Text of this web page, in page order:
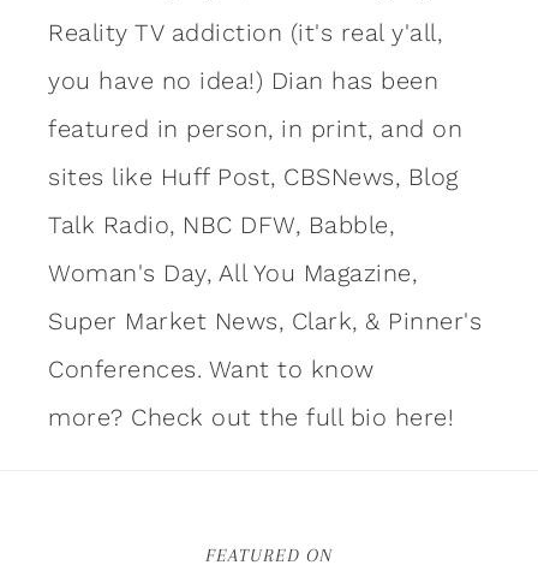
Reality TV addiction (it's real y'all,
you have no idea!) Dian has been
featured in person, in print, and on
sites like Huff Post, CBSNews, Blog
Talk Radio, NBC DFW, Babble,
Woman's Day, All You Magazine,
Super Market News, Clark, & Pinner's
Conferences. Want to know
more? Check out the full bio here!
FEATURED ON